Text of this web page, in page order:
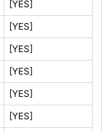
[YES]
[YES]
[YES]
[YES]
[YES]
[YES]